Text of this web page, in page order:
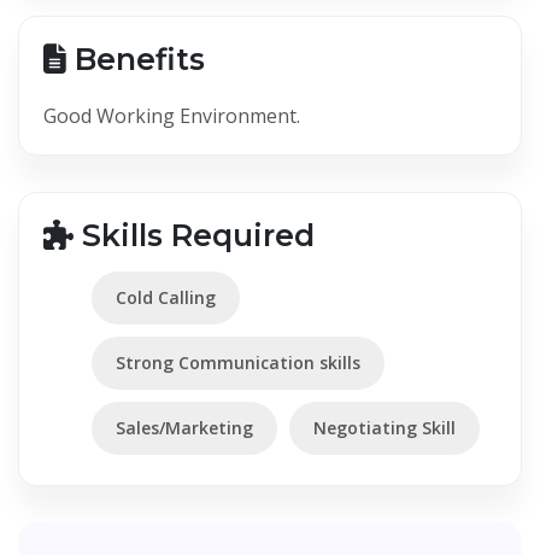
Benefits
Good Working Environment.
Skills Required
Cold Calling
Strong Communication skills
Sales/Marketing Negotiating Skill